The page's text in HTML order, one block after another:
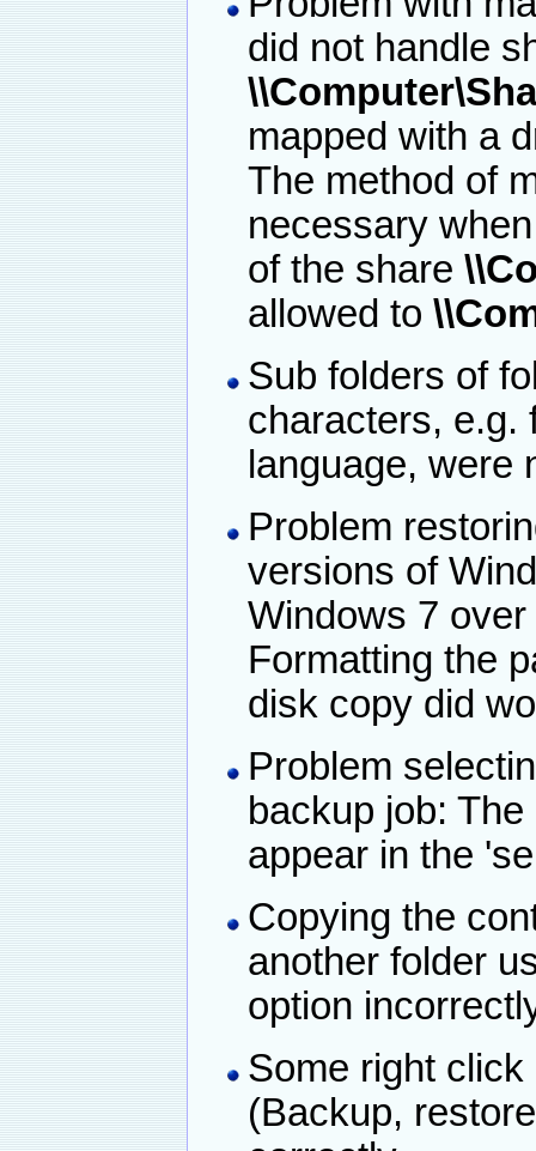
did not handle
mapped with a
The method of
necessary
of the share
allowed to
Sub folders of
characters, e.g.
language, were
Problem
versions of
Windows 7
Formatting the
disk copy did
Problem
backup job:
appear in the
Copying the
another folder
option
Some right
(Backup,